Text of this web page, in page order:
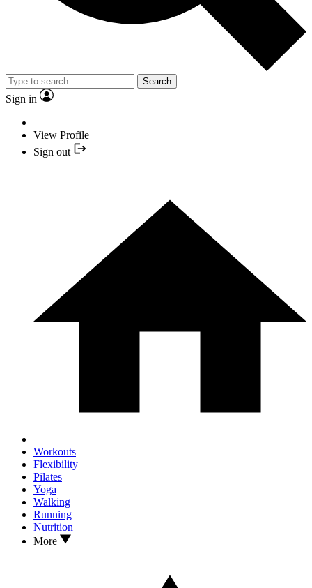
Search
Sign in
View Profile
Sign out
Workouts
Flexibility
Pilates
Yoga
Walking
Running
Nutrition
More